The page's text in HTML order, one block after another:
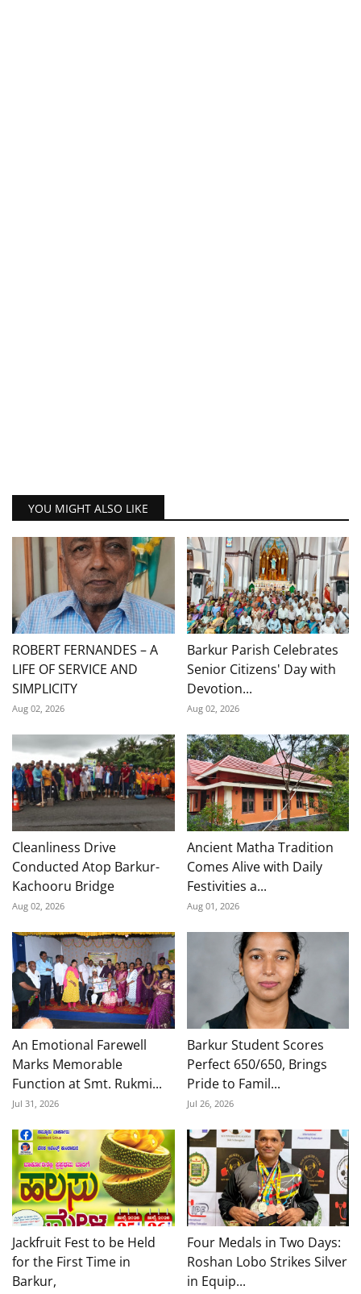
YOU MIGHT ALSO LIKE
ROBERT FERNANDES – A
LIFE OF SERVICE AND
SIMPLICITY
Aug 02, 2026
Barkur Parish Celebrates
Senior Citizens' Day with
Devotion...
Aug 02, 2026
Cleanliness Drive
Conducted Atop Barkur-
Kachooru Bridge
Aug 02, 2026
Ancient Matha Tradition
Comes Alive with Daily
Festivities a...
Aug 01, 2026
An Emotional Farewell
Marks Memorable
Function at Smt. Rukmi...
Jul 31, 2026
Barkur Student Scores
Perfect 650/650, Brings
Pride to Famil...
Jul 26, 2026
Jackfruit Fest to be Held
for the First Time in
Barkur,
Four Medals in Two Days:
Roshan Lobo Strikes Silver
in Equip...